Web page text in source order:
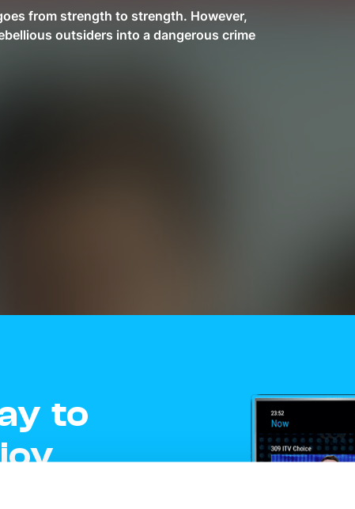
from strength to strength. However,
outsiders into a dangerous crime
to